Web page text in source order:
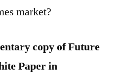
market?
copy of Future
Paper in